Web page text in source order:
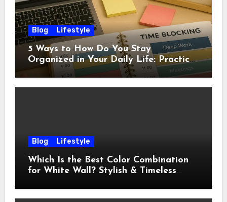
Blog Lifestyle
5 Ways to How Do You Stay
Organized in Your Daily Life: Practical
Habits That Actually Work
Blog Lifestyle
Which Is the Best Color Combination
for White Wall? Stylish & Timeless